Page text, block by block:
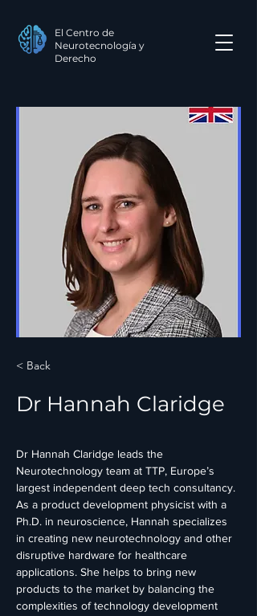
El Centro de
Neurotecnología y
Derecho
< Back
Dr Hannah Claridge
Dr Hannah Claridge leads the
Neurotechnology team at TTP, Europe’s
largest independent deep tech consultancy.
As a product development physicist with a
Ph.D. in neuroscience, Hannah specializes
in creating new neurotechnology and other
disruptive hardware for healthcare
applications. She helps to bring new
products to the market by balancing the
complexities of technology development